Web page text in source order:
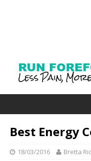
Best Energy
18/03/2016 Bretta